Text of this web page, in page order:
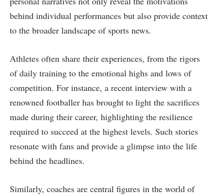
behind individual performances but also provide context
to the broader landscape of sports news.
Athletes often share their experiences, from the rigors
of daily training to the emotional highs and lows of
competition. For instance, a recent interview with a
renowned footballer has brought to light the sacrifices
made during their career, highlighting the resilience
required to succeed at the highest levels. Such stories
resonate with fans and provide a glimpse into the life
behind the headlines.
Similarly, coaches are central figures in the world of